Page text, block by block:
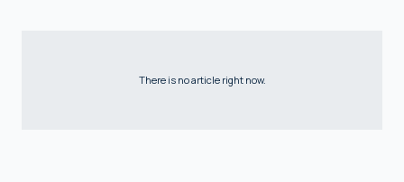
There is no article right now.